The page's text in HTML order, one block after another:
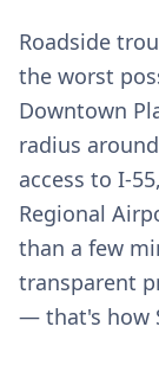
Roadside
the worst
Downtown
radius
access to I-
Regional
than a few
transparent
— that's how